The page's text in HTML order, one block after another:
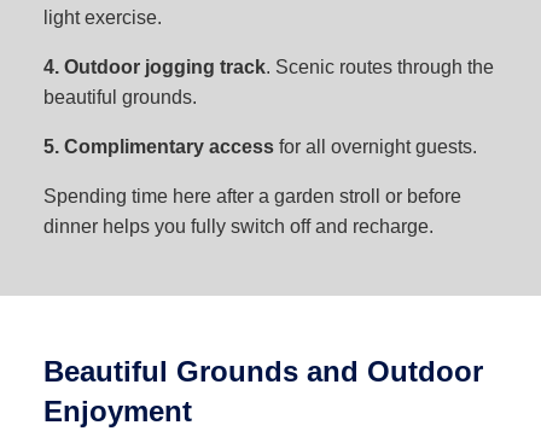
light exercise.
4. Outdoor jogging track. Scenic routes through the
beautiful grounds.
5. Complimentary accessfor all overnight guests.
Spending time here after a garden stroll or before
dinner helps you fully switch off and recharge.
Beautiful Grounds and Outdoor
Enjoyment